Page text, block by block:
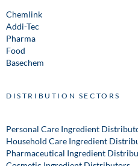
Chemlink
Addi-Tec
Pharma
Food
Basechem
DISTRIBUTION SECTORS
Personal Care Ingredient
Household Care Ingredient
Pharmaceutical Ingredient